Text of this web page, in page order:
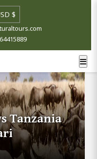
Tanzania